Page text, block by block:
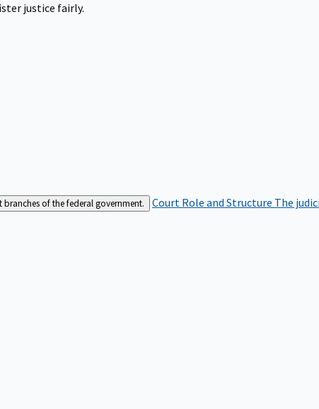
justice fairly.
of the federal government. Court Role and Structure The